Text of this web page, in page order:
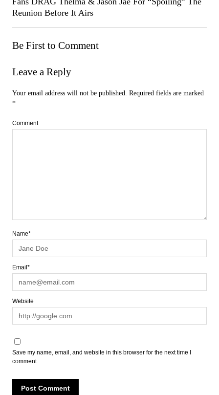
Reunion Before It Airs
Be First to Comment
Leave a Reply
Your email address will not be published. Required fields are marked
*
Comment
Name*
Email*
Website
Save my name, email, and website in this browser for the next time I
comment.